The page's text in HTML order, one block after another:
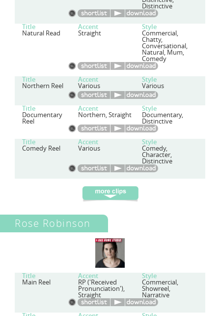
Distinctive
Title Accent Style
Natural Read Straight Commercial,
Chatty,
Conversational,
Natural, Mum,
Comedy
Title Accent Style
Northern Reel Various Various
Title Accent Style
Documentary
Reel
Northern, Straight Documentary,
Distinctive
Title Accent Style
Comedy Reel Various Comedy,
Character,
Distinctive
Rose Robinson
Title Accent Style
Main Reel RP ('Received
Pronunciation'),
Straight
Commercial,
Showreel,
Narrative